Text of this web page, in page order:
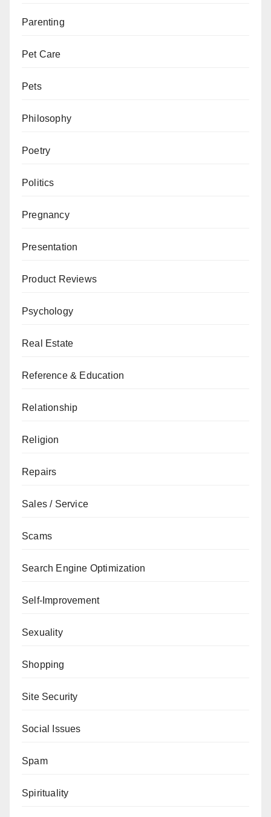
Parenting
Pet Care
Pets
Philosophy
Poetry
Politics
Pregnancy
Presentation
Product Reviews
Psychology
Real Estate
Reference & Education
Relationship
Religion
Repairs
Sales / Service
Scams
Search Engine Optimization
Self-Improvement
Sexuality
Shopping
Site Security
Social Issues
Spam
Spirituality